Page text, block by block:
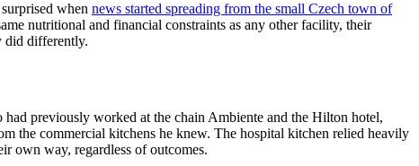
when news started spreading from the small Czech town of
nutritional and financial constraints as any other facility, their
did differently.
previously worked at the chain Ambiente and the Hilton hotel,
the commercial kitchens he knew. The hospital kitchen relied heavily
own way, regardless of outcomes.